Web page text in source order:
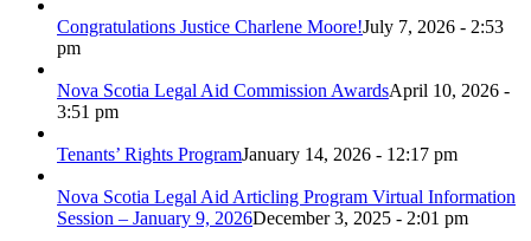
Congratulations Justice Charlene Moore!July 7, 2026 - 2:53
pm
Nova Scotia Legal Aid Commission AwardsApril 10, 2026 -
3:51 pm
Tenants’ Rights ProgramJanuary 14, 2026 - 12:17 pm
Nova Scotia Legal Aid Articling Program Virtual Information
Session – January 9, 2026December 3, 2025 - 2:01 pm